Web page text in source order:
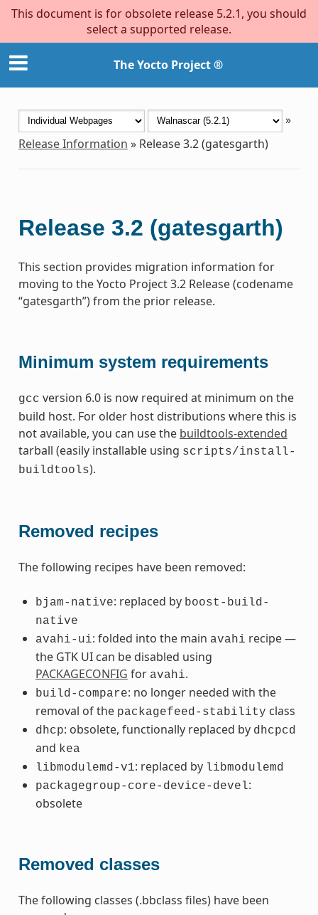
This document is for obsolete release 5.2.1, you should
select a supported release.
The Yocto Project ®
»
Release Information » Release 3.2 (gatesgarth)
Release 3.2 (gatesgarth)
This section provides migration information for
moving to the Yocto Project 3.2 Release (codename
“gatesgarth”) from the prior release.
Minimum system requirements
gcc version 6.0 is now required at minimum on the
build host. For older host distributions where this is
not available, you can use the buildtools-extended
tarball (easily installable using scripts/install-
buildtools).
Removed recipes
The following recipes have been removed:
bjam-native: replaced by boost-build-
native
avahi-ui: folded into the main avahi recipe —
the GTK UI can be disabled using
PACKAGECONFIG for avahi.
build-compare: no longer needed with the
removal of the packagefeed-stability class
dhcp: obsolete, functionally replaced by dhcpcd
and kea
libmodulemd-v1: replaced by libmodulemd
packagegroup-core-device-devel:
obsolete
Removed classes
The following classes (.bbclass files) have been